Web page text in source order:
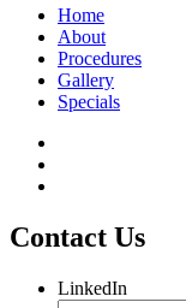
Home
About
Procedures
Gallery
Specials
Contact Us
LinkedIn